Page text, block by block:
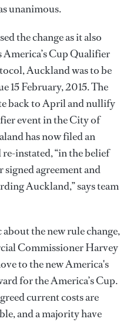
unanimous.
the change as it also
Cup Qualifier
Auckland was to be
15 February, 2015. The
back to April and nullify
event in the City of
has now filed an
instated, “in the belief
agreement and
Auckland,” says team
the new rule change,
Commissioner Harvey
to the new America's
for the America’s Cup.
current costs are
and a majority have